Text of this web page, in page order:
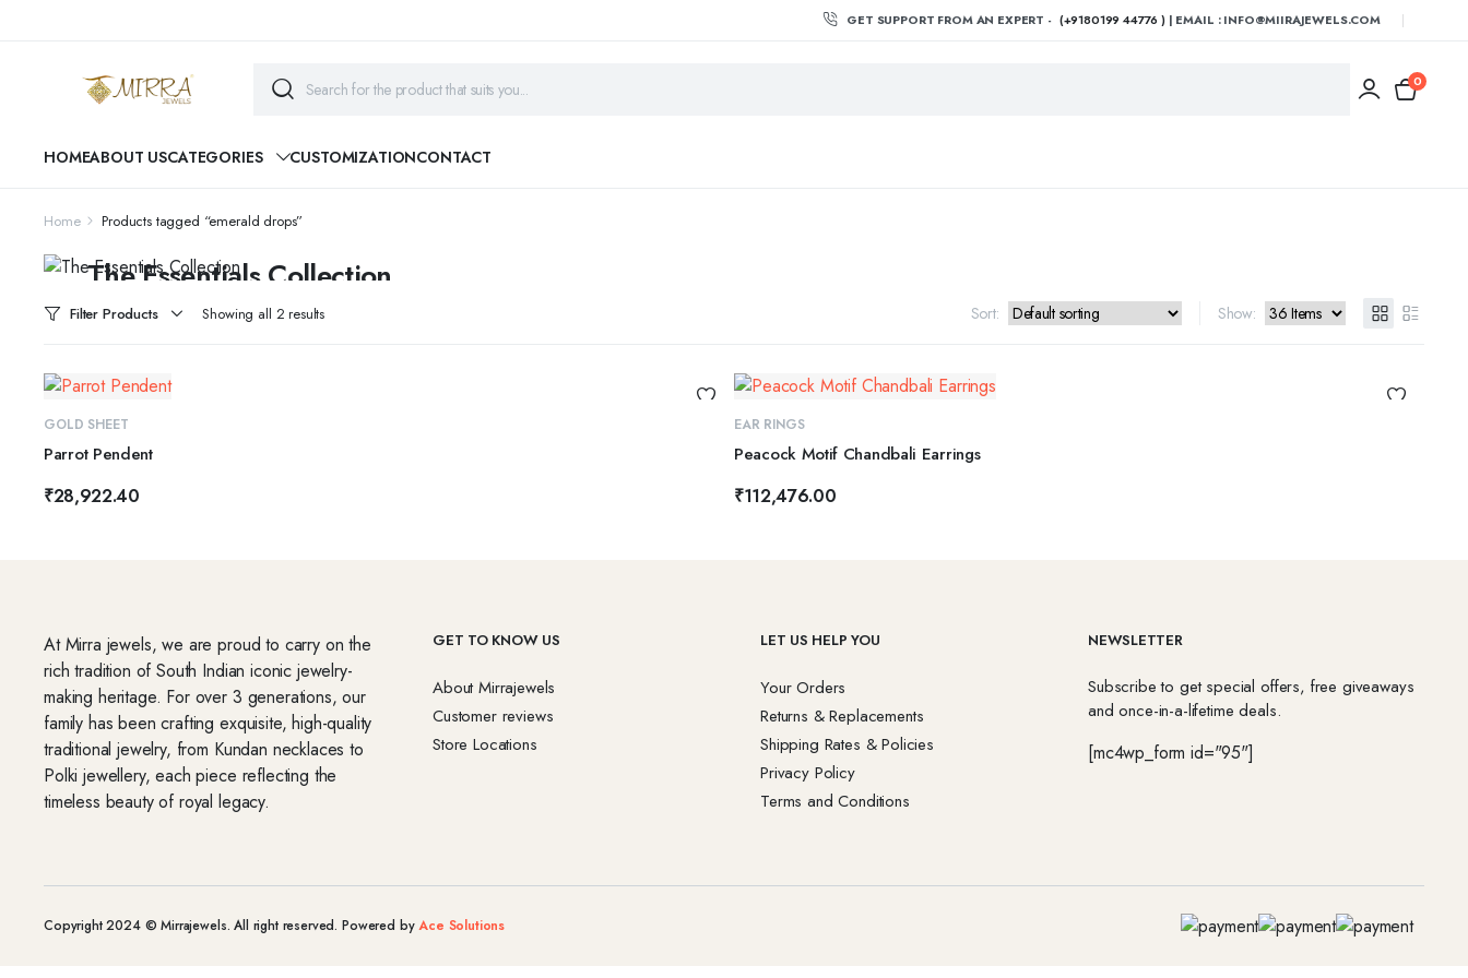
GET SUPPORT FROM AN EXPERT - (+9180199 44776 )| EMAIL : INFO@MIIRAJEWELS.COM
0
HOMEABOUT USCATEGORIES CUSTOMIZATIONCONTACT
Home Products tagged “emerald drops”
CYBER MONDAY SALE
The Essentials Collection
Beautiful pieces to pass down for generations...
Filter Products Showing all 2 results Sort: Show:
GOLD SHEET
Parrot Pendent
₹28,922.40
EAR RINGS
Peacock Motif Chandbali Earrings
₹112,476.00
At Mirra jewels, we are proud to carry on the
rich tradition of South Indian iconic jewelry-
making heritage. For over 3 generations, our
family has been crafting exquisite, high-quality
traditional jewelry, from Kundan necklaces to
Polki jewellery, each piece reflecting the
timeless beauty of royal legacy.
GET TO KNOW US
About Mirrajewels
Customer reviews
Store Locations
LET US HELP YOU
Your Orders
Returns & Replacements
Shipping Rates & Policies
Privacy Policy
Terms and Conditions
NEWSLETTER
Subscribe to get special offers, free giveaways
and once-in-a-lifetime deals.
[mc4wp_form id="95"]
Copyright 2024 © Mirrajewels. All right reserved. Powered byAce Solutions